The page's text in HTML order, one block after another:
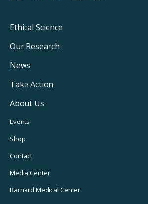
Footer
Main
Navigation
Ethical Science
Our Research
News
Take Action
About Us
Footer
Utility
Navigation
Events
Shop
Contact
Media Center
Barnard Medical Center